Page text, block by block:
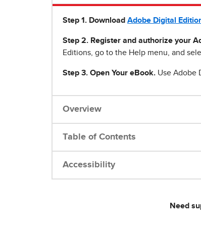
Step 1 . Download Adobe Digital
Step 2. Register and authorize your
Editions, go to the Help menu, and
Step 3. Open Your eBook. Use Adobe
Overview
Table of Contents
Accessibility
Need